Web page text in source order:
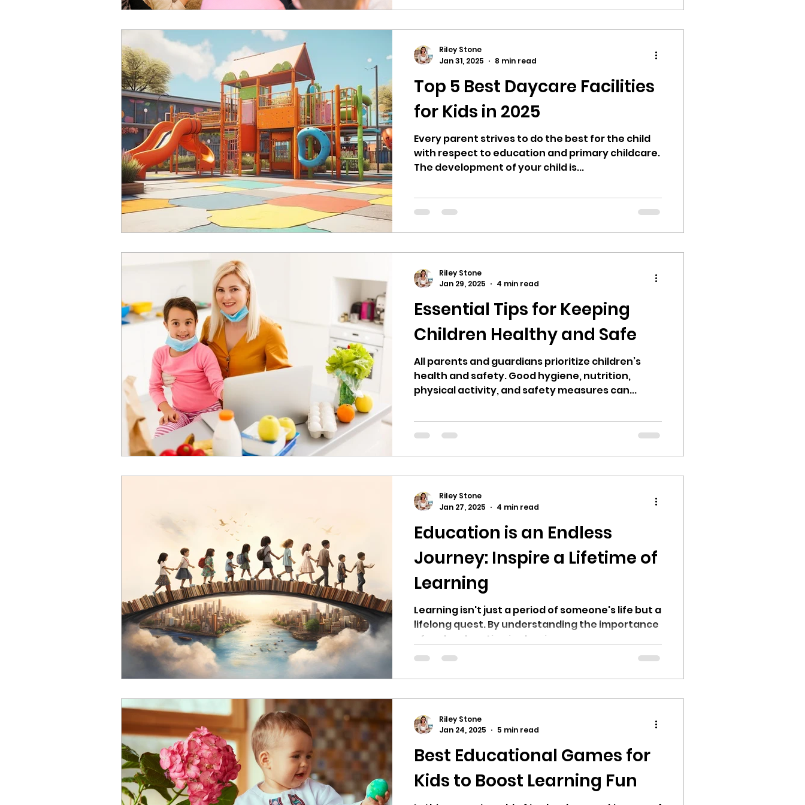
right daycare 77082 requires thorough
exploration, careful comparison, and a thorough
on-site visit to assess the terra
Top 5 Best Daycare Facilities
for Kids in 2025
Every parent strives to do the best for the child
with respect to education and primary childcare.
The development of your child is...
Riley Stone
Jan 31, 2025
8 min read
Essential Tips for Keeping
Children Healthy and Safe
All parents and guardians prioritize children’s
health and safety. Good hygiene, nutrition,
physical activity, and safety measures can...
Riley Stone
Jan 29, 2025
4 min read
Education is an Endless
Journey: Inspire a Lifetime of
Learning
Learning isn't just a period of someone's life but a
lifelong quest. By understanding the importance
of early education in shaping young...
Riley Stone
Jan 27, 2025
4 min read
Best Educational Games for
Kids to Boost Learning Fun
Riley Stone
Jan 24, 2025
5 min read